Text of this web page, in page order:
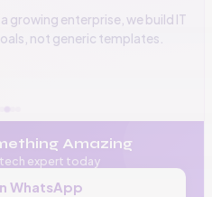
growing enterprise, we build IT
not generic templates.
534 541
Amazing
expert today
WhatsApp